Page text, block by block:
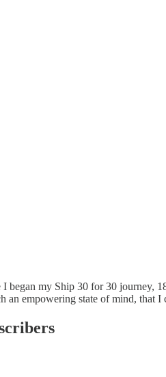
began my Ship 30 for 30 journey,
an empowering state of mind, that